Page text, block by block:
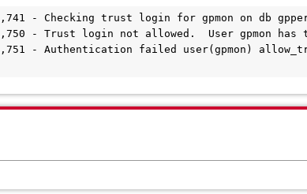
- Checking trust login for gpmon on db
- Trust login not allowed.  User gpmon
- Authentication failed user(gpmon)